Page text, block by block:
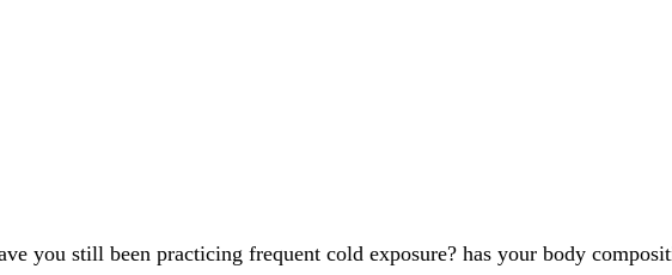
you still been practicing frequent cold exposure? has your body